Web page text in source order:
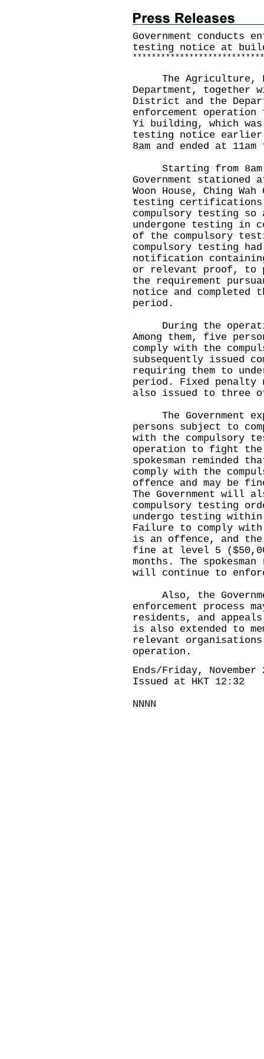
Government conducts
testing notice at
* * * * * * * * * * * * * * * * * * * * * * * * * * * *
The Agriculture,
Department, together
District and the
enforcement operation
Yi building, which
testing notice earlier.
8am and ended at
Starting from 8am
Government stationed
Woon House, Ching
testing certifications
compulsory testing so
undergone testing in
of the compulsory
compulsory testing
notification
or relevant proof, to
the requirement
notice and
period.
During the
Among them, five
comply with the
subsequently issued
requiring them to
period. Fixed penalty
also issued to three
The Government
persons subject to
with the compulsory
operation to fight the
spokesman reminded
comply with the
offence and may be
The Government will
compulsory testing
undergo testing
Failure to comply
is an offence, and
fine at level 5
months. The
will continue to
Also, the
enforcement process
residents, and
is also extended to
relevant
operation.
Ends/Friday, November
Issued at HKT 12:32
NNNN